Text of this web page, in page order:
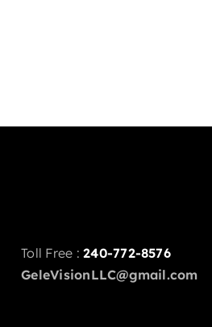
Toll Free :240-772-8576
GeleVisionLLC@gmail.com